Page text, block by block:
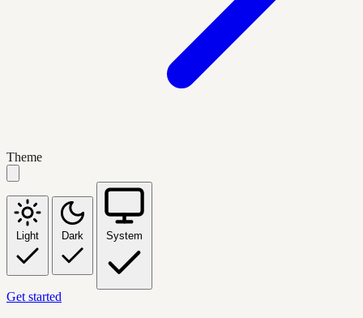
Theme
Light Dark System
Get started